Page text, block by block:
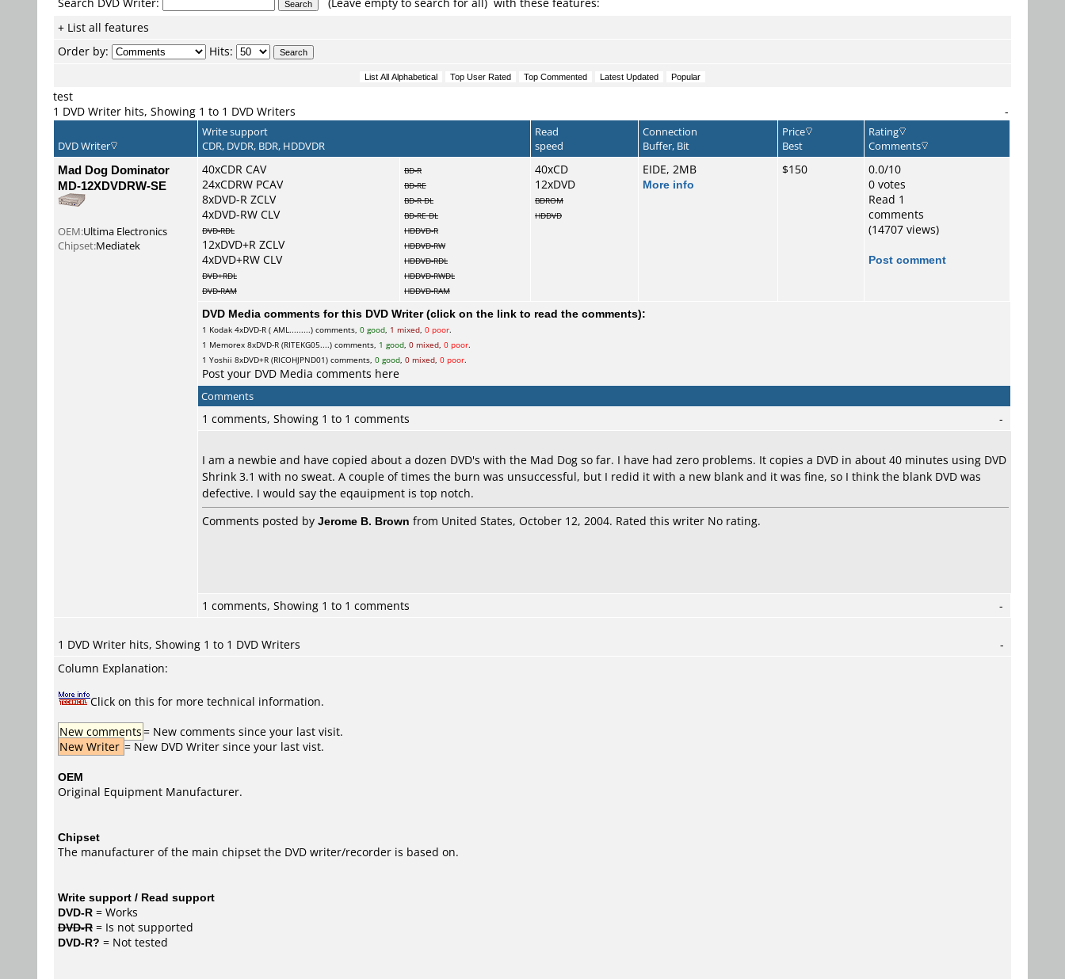
+ List all features
Order by:
Hits:
test
1 DVD Writer hits, Showing 1 to 1 DVD Writers
-
DVD Writer
Write support
CDR, DVDR, BDR, HDDVDR
Read
speed
Connection
Buffer, Bit
Price
Best
Rating
Comments
Mad Dog Dominator
MD-12XDVDRW-SE
OEM:Ultima Electronics
Chipset:Mediatek
40xCDR CAV
24xCDRW PCAV
8xDVD-R ZCLV
4xDVD-RW CLV
DVD-RDL
12xDVD+R ZCLV
4xDVD+RW CLV
DVD+RDL
DVD-RAM
BD-R
BD-RE
BD-R DL
BD-RE DL
HDDVD-R
HDDVD-RW
HDDVD-RDL
HDDVD-RWDL
HDDVD-RAM
40xCD
12xDVD
BDROM
HDDVD
EIDE, 2MB
More info
$150
0.0/10
0 votes
Read 1
comments
(14707 views)
Post comment
DVD Media comments for this DVD Writer (click on the link to read the comments):
1 Kodak 4xDVD-R ( AML.........) comments, 0 good, 1 mixed, 0 poor.
1 Memorex 8xDVD-R (RITEKG05....) comments, 1 good, 0 mixed, 0 poor.
1 Yoshii 8xDVD+R (RICOHJPND01) comments, 0 good, 0 mixed, 0 poor.
Post your DVD Media comments here
Comments
1 comments, Showing 1 to 1 comments -
I am a newbie and have copied about a dozen DVD's with the Mad Dog so far. I have had zero problems. It copies a DVD in about 40 minutes using DVD
Shrink 3.1 with no sweat. A couple of times the burn was unsuccessful, but I redid it with a new blank and it was fine, so I think the blank DVD was
defective. I would say the eqauipment is top notch.
Comments posted by Jerome B. Brown from United States, October 12, 2004. Rated this writer No rating.
1 comments, Showing 1 to 1 comments -
1 DVD Writer hits, Showing 1 to 1 DVD Writers
-
Column Explanation:
Click on this for more technical information.
New comments= New comments since your last visit.
New Writer = New DVD Writer since your last vist.
OEM
Original Equipment Manufacturer.
Chipset
The manufacturer of the main chipset the DVD writer/recorder is based on.
Write support / Read support
DVD-R = Works
DVD-R = Is not supported
DVD-R? = Not tested